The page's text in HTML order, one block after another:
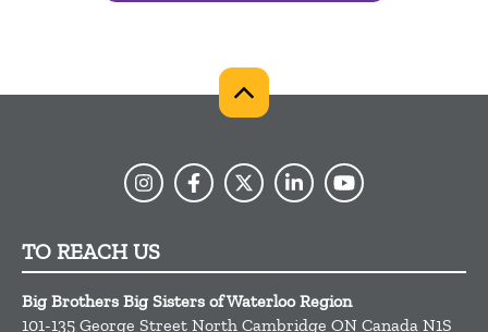
TO REACH US
Big Brothers Big Sisters of Waterloo Region
101-135 George Street North Cambridge ON Canada N1S